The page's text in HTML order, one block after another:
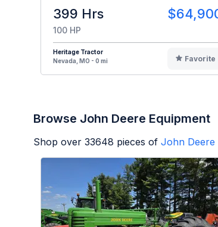
399 Hrs
100 HP
Heritage Tractor
Nevada, MO - 0 mi
Favorite
Browse John Deere Equipment
Shop over 33648 pieces of John Deere